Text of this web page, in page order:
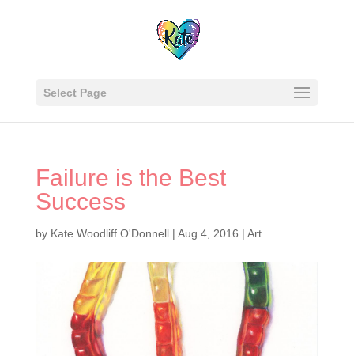
Select Page
Failure is the Best
Success
by Kate Woodliff O'Donnell| Aug 4, 2016 | Art